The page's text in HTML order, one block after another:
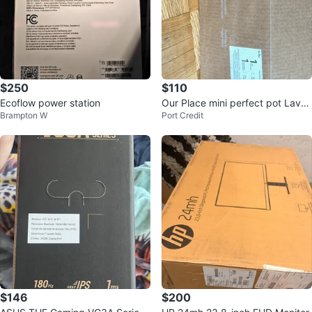
$250
Ecoflow power station
Brampton W
$110
Our Place mini perfect pot Laven
der
Port Credit
$146 $200